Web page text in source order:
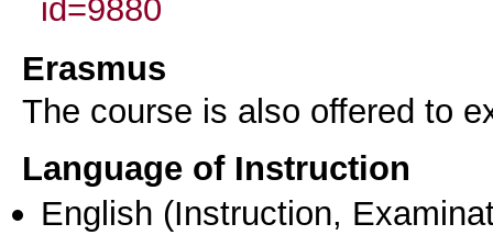
id=9880
Erasmus
The course is also offered to
Language of Instruction
English (Instruction,